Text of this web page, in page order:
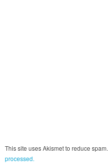
This site uses Akismet to reduce spam.
processed.